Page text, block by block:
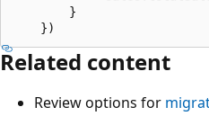
Related content
Review options for